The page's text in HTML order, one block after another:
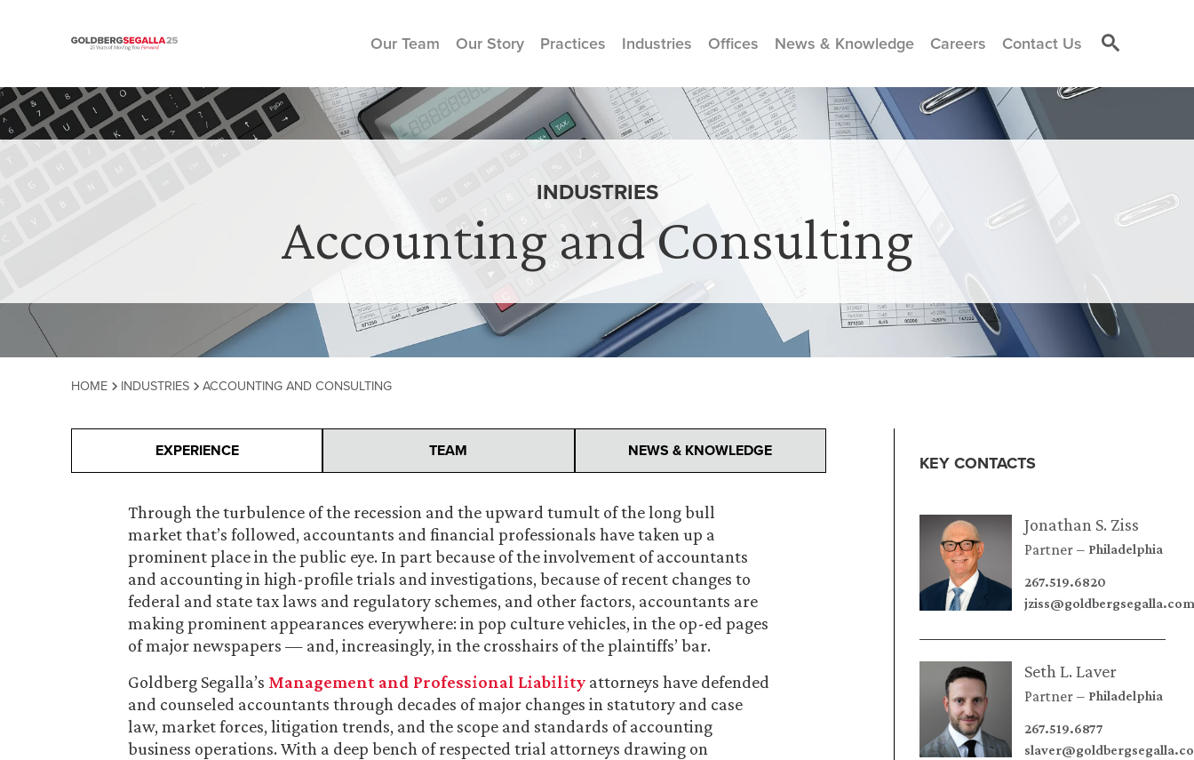
Skip to content
Our Team Our Story Practices Industries Offices News & Knowledge Careers Contact Us
Accounting and Consulting
INDUSTRIES
HOME INDUSTRIES ACCOUNTING AND CONSULTING
KEY CONTACTS
Jonathan S. Ziss
Partner Philadelphia
267.519.6820
jziss@goldbergsegalla.com
Seth L. Laver
Partner Philadelphia
267.519.6877
EXPERIENCE TEAM NEWS & KNOWLEDGE
Through the turbulence of the recession and the upward tumult of the long bull
market that’s followed, accountants and financial professionals have taken up a
prominent place in the public eye. In part because of the involvement of accountants
and accounting in high-profile trials and investigations, because of recent changes to
federal and state tax laws and regulatory schemes, and other factors, accountants are
making prominent appearances everywhere: in pop culture vehicles, in the op-ed pages
of major newspapers — and, increasingly, in the crosshairs of the plaintiffs’ bar.
Goldberg Segalla’s Management and Professional Liability attorneys have defended
and counseled accountants through decades of major changes in statutory and case
law, market forces, litigation trends, and the scope and standards of accounting
business operations. With a deep bench of respected trial attorneys drawing on